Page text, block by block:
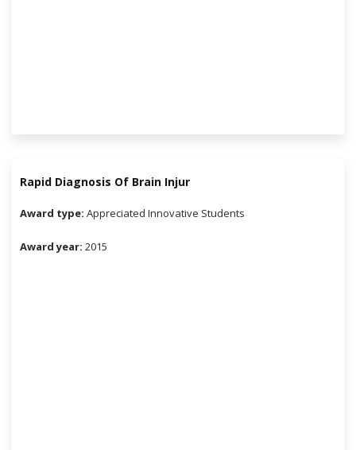
Rapid Diagnosis Of Brain Injur
Award type: Appreciated Innovative Students
Award year: 2015